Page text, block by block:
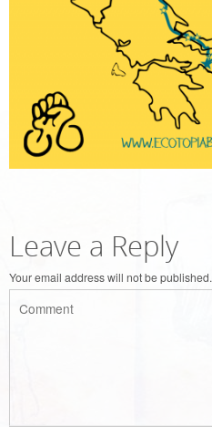
Leave a Reply
Your email address will not be published.